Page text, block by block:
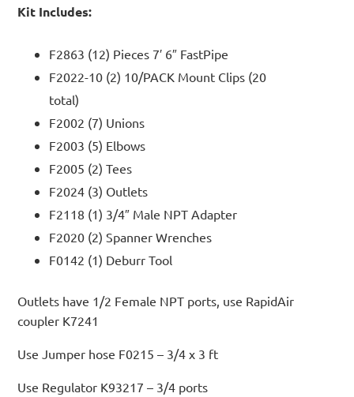
Kit Includes:
F2863 (12) Pieces 7′ 6″ FastPipe
F2022-10 (2) 10/PACK Mount Clips (20
total)
F2002 (7) Unions
F2003 (5) Elbows
F2005 (2) Tees
F2024 (3) Outlets
F2118 (1) 3/4″ Male NPT Adapter
F2020 (2) Spanner Wrenches
F0142 (1) Deburr Tool
Outlets have 1/2 Female NPT ports, use RapidAir
coupler K7241
Use Jumper hose F0215 – 3/4 x 3 ft
Use Regulator K93217 – 3/4 ports